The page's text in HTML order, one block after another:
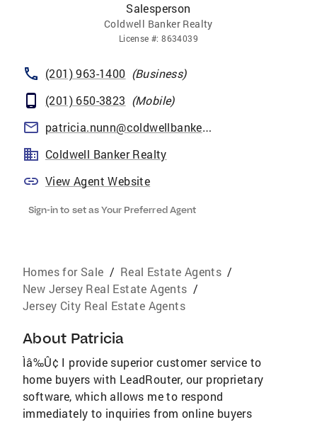
Salesperson
Coldwell Banker Realty
License #:8634039
(201) 963-1400 (Business)
(201) 650-3823 (Mobile)
patricia.nunn@coldwellbankermoves.com
Coldwell Banker Realty
View Agent Website
Sign-in to set as Your Preferred Agent
Homes for Sale / Real Estate Agents /
New Jersey Real Estate Agents /
Jersey City Real Estate Agents
About Patricia
Ìâ‰Û¢ I provide superior customer service to
home buyers with LeadRouter, our proprietary
software, which allows me to respond
immediately to inquiries from online buyers